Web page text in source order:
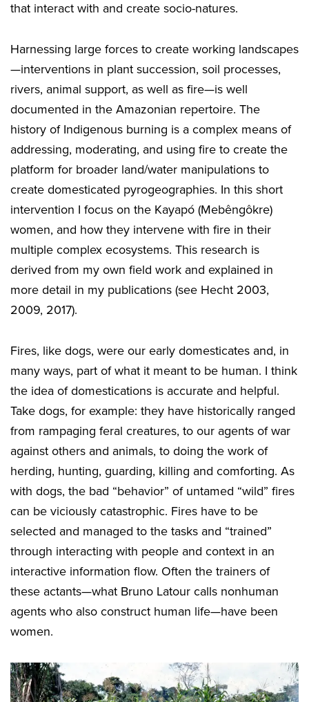
that interact with and create socio-natures.
Harnessing large forces to create working landscapes
—interventions in plant succession, soil processes,
rivers, animal support, as well as fire—is well
documented in the Amazonian repertoire. The
history of Indigenous burning is a complex means of
addressing, moderating, and using fire to create the
platform for broader land/water manipulations to
create domesticated pyrogeographies. In this short
intervention I focus on the Kayapó (Mebêngôkre)
women, and how they intervene with fire in their
multiple complex ecosystems. This research is
derived from my own field work and explained in
more detail in my publications (see Hecht 2003,
2009, 2017).
Fires, like dogs, were our early domesticates and, in
many ways, part of what it meant to be human. I think
the idea of domestications is accurate and helpful.
Take dogs, for example: they have historically ranged
from rampaging feral creatures, to our agents of war
against others and animals, to doing the work of
herding, hunting, guarding, killing and comforting. As
with dogs, the bad “behavior” of untamed “wild” fires
can be viciously catastrophic. Fires have to be
selected and managed to the tasks and “trained”
through interacting with people and context in an
interactive information flow. Often the trainers of
these actants—what Bruno Latour calls nonhuman
agents who also construct human life—have been
women.